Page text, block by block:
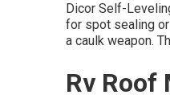
Dicor Self-
for spot sealing
a caulk weapon.
Rv Roof